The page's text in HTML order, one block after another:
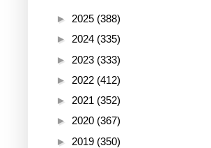
► 2025 (388)
► 2024 (335)
► 2023 (333)
► 2022 (412)
► 2021 (352)
► 2020 (367)
► 2019 (350)